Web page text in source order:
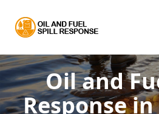
Oil and
Responsein